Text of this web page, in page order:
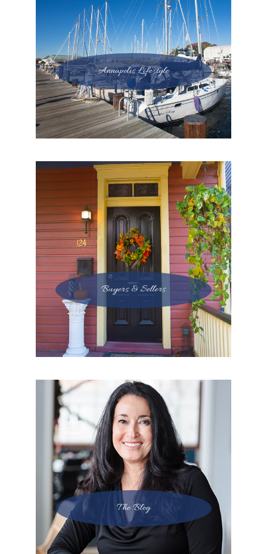
Annapolis Lifestyle
Buyers & Sellers
The Blog